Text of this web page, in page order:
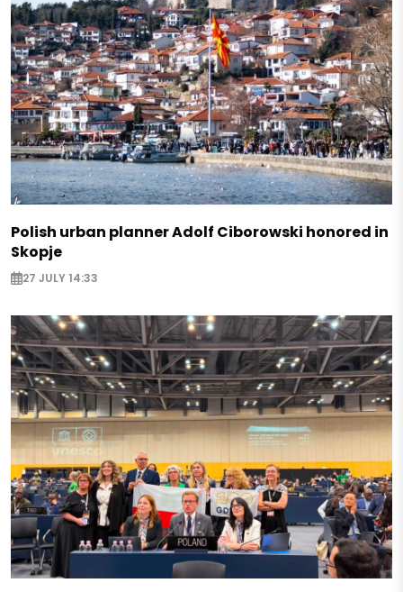
Polish urban planner Adolf Ciborowski honored in
Skopje
27 JULY 14:33